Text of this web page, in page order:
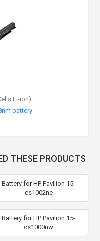
ion)
battery
THESE PRODUCTS
Battery for HP Pavilion 15-
cs1002ne
Battery for HP Pavilion 15-
cs1000nw